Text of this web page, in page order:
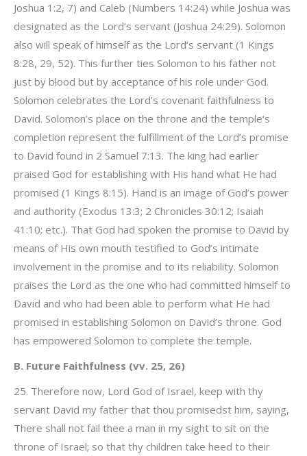
Joshua 1:2, 7) and Caleb (Numbers 14:24) while Joshua was
designated as the Lord’s servant (Joshua 24:29). Solomon
also will speak of himself as the Lord’s servant (1 Kings
8:28, 29, 52). This further ties Solomon to his father not
just by blood but by acceptance of his role under God.
Solomon celebrates the Lord’s covenant faithfulness to
David. Solomon’s place on the throne and the temple’s
completion represent the fulfillment of the Lord’s promise
to David found in 2 Samuel 7:13. The king had earlier
praised God for establishing with His hand what He had
promised (1 Kings 8:15). Hand is an image of God’s power
and authority (Exodus 13:3; 2 Chronicles 30:12; Isaiah
41:10; etc.). That God had spoken the promise to David by
means of His own mouth testified to God’s intimate
involvement in the promise and to its reliability. Solomon
praises the Lord as the one who had committed himself to
David and who had been able to perform what He had
promised in establishing Solomon on David’s throne. God
has empowered Solomon to complete the temple.
B. Future Faithfulness (vv. 25, 26)
25. Therefore now, Lord God of Israel, keep with thy
servant David my father that thou promisedst him, saying,
There shall not fail thee a man in my sight to sit on the
throne of Israel; so that thy children take heed to their